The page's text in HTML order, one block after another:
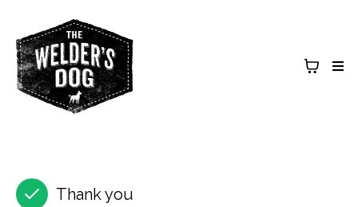
Thank you